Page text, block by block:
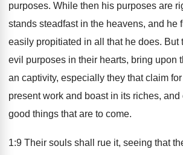
purposes. While then his purposes are
stands steadfast in the heavens, and he
easily propitiated in all that he does. But
evil purposes in their hearts, bring upon
an captivity, especially they that claim
present work and boast in its riches,
good things that are to come.
1:9 Their souls shall rue it, seeing that